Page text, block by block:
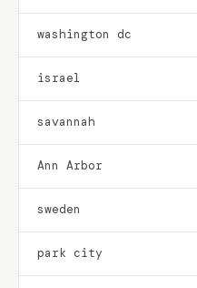
washington dc
israel
savannah
Ann Arbor
sweden
park city